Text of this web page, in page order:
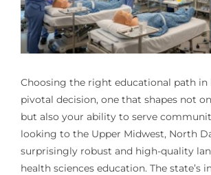
Choosing the right educational path in
pivotal decision, one that shapes not
but also your ability to serve
looking to the Upper Midwest, North
surprisingly robust and high-quality
health sciences education. The state’s